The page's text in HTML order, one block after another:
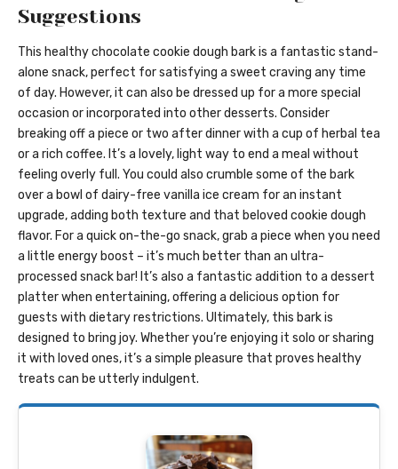
Suggestions
This healthy chocolate cookie dough bark is a fantastic stand-
alone snack, perfect for satisfying a sweet craving any time
of day. However, it can also be dressed up for a more special
occasion or incorporated into other desserts. Consider
breaking off a piece or two after dinner with a cup of herbal tea
or a rich coffee. It’s a lovely, light way to end a meal without
feeling overly full. You could also crumble some of the bark
over a bowl of dairy-free vanilla ice cream for an instant
upgrade, adding both texture and that beloved cookie dough
flavor. For a quick on-the-go snack, grab a piece when you need
a little energy boost – it’s much better than an ultra-
processed snack bar! It’s also a fantastic addition to a dessert
platter when entertaining, offering a delicious option for
guests with dietary restrictions. Ultimately, this bark is
designed to bring joy. Whether you’re enjoying it solo or sharing
it with loved ones, it’s a simple pleasure that proves healthy
treats can be utterly indulgent.